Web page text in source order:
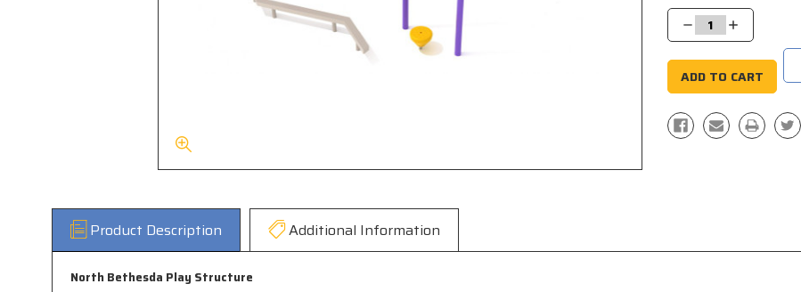
Stock:
Decrease
Quantity:
Increase
Quantity:
Product Description Additional Information
North Bethesda Play Structure